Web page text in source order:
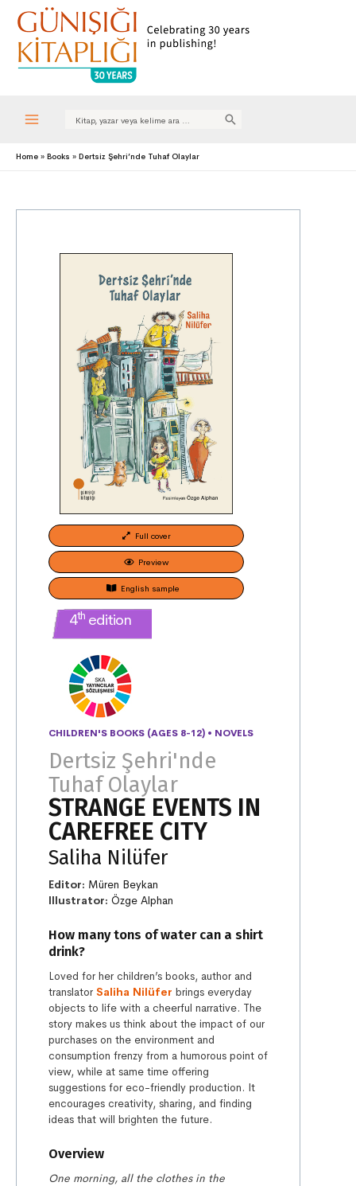
Menu
Search
Home Books Dertsiz Şehri’nde Tuhaf Olaylar
Full cover
Preview
English sample
4th edition
CHILDREN'S BOOKS (AGES 8-12) • NOVELS
Dertsiz Şehri'nde
Tuhaf Olaylar
STRANGE EVENTS IN
CAREFREE CITY
Saliha Nilüfer
Editor: Müren Beykan
Illustrator: Özge Alphan
How many tons of water can a shirt
drink?
Loved for her children’s books, author and
translator Saliha Nilüfer brings everyday
objects to life with a cheerful narrative. The
story makes us think about the impact of our
purchases on the environment and
consumption frenzy from a humorous point of
view, while at same time offering
suggestions for eco-friendly production. It
encourages creativity, sharing, and finding
ideas that will brighten the future.
Overview
One morning, all the clothes in the